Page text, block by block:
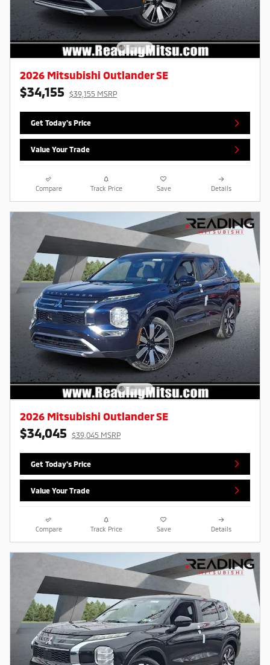
2026 Mitsubishi Outlander SE
$34,155 $39,155 MSRP
Get Today's Price
Value Your Trade
Compare Track Price Save Details
2026 Mitsubishi Outlander SE
$34,045 $39,045 MSRP
Get Today's Price
Value Your Trade
Compare Track Price Save Details